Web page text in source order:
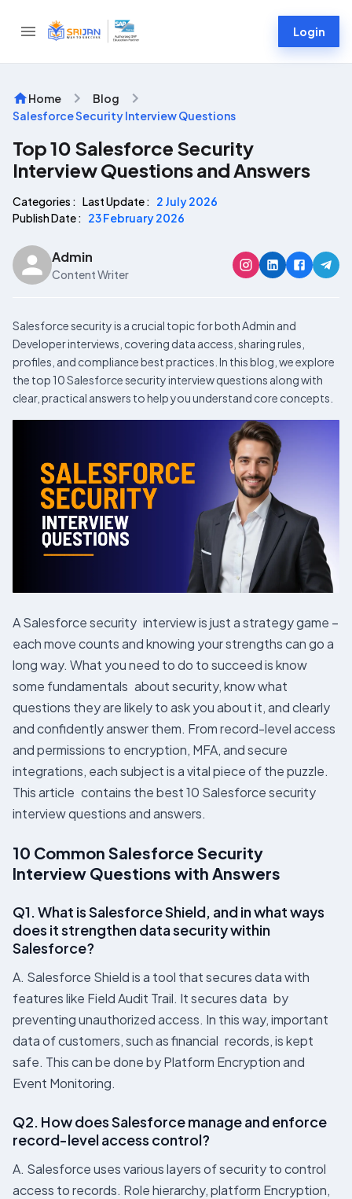
Login
Home
Blog
Salesforce Security Interview Questions
Top 10 Salesforce Security
Interview Questions and Answers
Categories : Last Update : 2 July 2026
Publish Date : 23 February 2026
Admin
Content Writer
Salesforce security is a crucial topic for both Admin and
Developer interviews, covering data access, sharing rules,
profiles, and compliance best practices. In this blog, we explore
the top 10 Salesforce security interview questions along with
clear, practical answers to help you understand core concepts.
A Salesforce security interview is just a strategy game –
each move counts and knowing your strengths can go a
long way. What you need to do to succeed is know
some fundamentals about security, know what
questions they are likely to ask you about it, and clearly
and confidently answer them. From record-level access
and permissions to encryption, MFA, and secure
integrations, each subject is a vital piece of the puzzle.
This article contains the best 10 Salesforce security
interview questions and answers.
10 Common Salesforce Security
Interview Questions with Answers
Q1. What is Salesforce Shield, and in what ways
does it strengthen data security within
Salesforce?
A. Salesforce Shield is a tool that secures data with
features like Field Audit Trail. It secures data by
preventing unauthorized access. In this way, important
data of customers, such as financial records, is kept
safe. This can be done by Platform Encryption and
Event Monitoring.
Q2. How does Salesforce manage and enforce
record-level access control?
A. Salesforce uses various layers of security to control
access to records. Role hierarchy, platform Encryption,